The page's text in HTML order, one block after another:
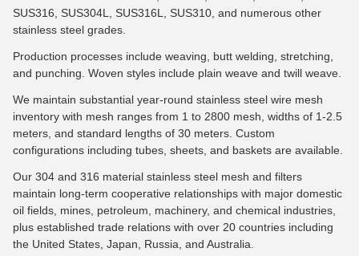
SUS316, SUS304L, SUS316L, SUS310, and numerous other
stainless steel grades.
Production processes include weaving, butt welding, stretching,
and punching. Woven styles include plain weave and twill weave.
We maintain substantial year-round stainless steel wire mesh
inventory with mesh ranges from 1 to 2800 mesh, widths of 1-2.5
meters, and standard lengths of 30 meters. Custom
configurations including tubes, sheets, and baskets are available.
Our 304 and 316 material stainless steel mesh and filters
maintain long-term cooperative relationships with major domestic
oil fields, mines, petroleum, machinery, and chemical industries,
plus established trade relations with over 20 countries including
the United States, Japan, Russia, and Australia.